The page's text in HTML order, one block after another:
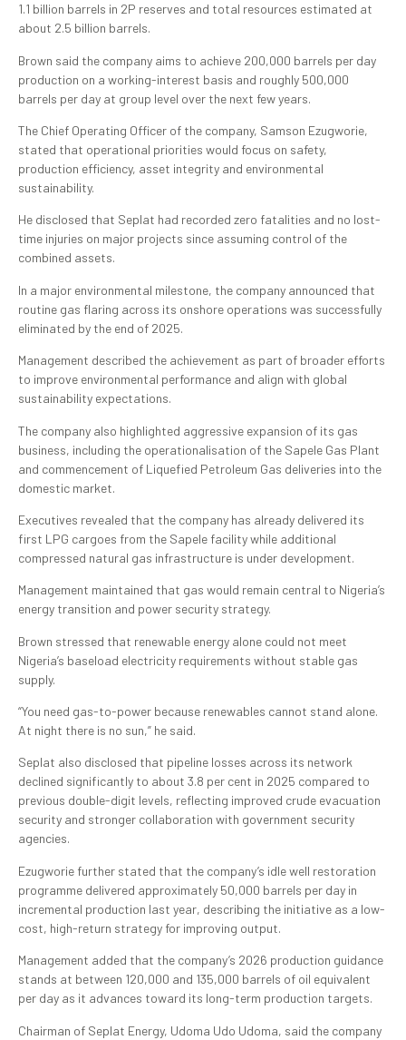
1.1 billion barrels in 2P reserves and total resources estimated at
about 2.5 billion barrels.
Brown said the company aims to achieve 200,000 barrels per day
production on a working-interest basis and roughly 500,000
barrels per day at group level over the next few years.
The Chief Operating Officer of the company, Samson Ezugworie,
stated that operational priorities would focus on safety,
production efficiency, asset integrity and environmental
sustainability.
He disclosed that Seplat had recorded zero fatalities and no lost-
time injuries on major projects since assuming control of the
combined assets.
In a major environmental milestone, the company announced that
routine gas flaring across its onshore operations was successfully
eliminated by the end of 2025.
Management described the achievement as part of broader efforts
to improve environmental performance and align with global
sustainability expectations.
The company also highlighted aggressive expansion of its gas
business, including the operationalisation of the Sapele Gas Plant
and commencement of Liquefied Petroleum Gas deliveries into the
domestic market.
Executives revealed that the company has already delivered its
first LPG cargoes from the Sapele facility while additional
compressed natural gas infrastructure is under development.
Management maintained that gas would remain central to Nigeria’s
energy transition and power security strategy.
Brown stressed that renewable energy alone could not meet
Nigeria’s baseload electricity requirements without stable gas
supply.
“You need gas-to-power because renewables cannot stand alone.
At night there is no sun,” he said.
Seplat also disclosed that pipeline losses across its network
declined significantly to about 3.8 per cent in 2025 compared to
previous double-digit levels, reflecting improved crude evacuation
security and stronger collaboration with government security
agencies.
Ezugworie further stated that the company’s idle well restoration
programme delivered approximately 50,000 barrels per day in
incremental production last year, describing the initiative as a low-
cost, high-return strategy for improving output.
Management added that the company’s 2026 production guidance
stands at between 120,000 and 135,000 barrels of oil equivalent
per day as it advances toward its long-term production targets.
Chairman of Seplat Energy, Udoma Udo Udoma, said the company